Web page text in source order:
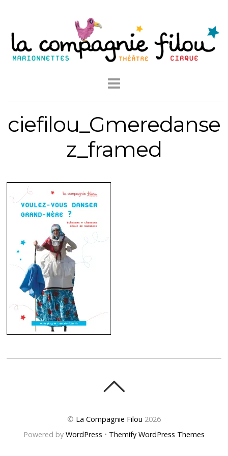
ciefilou_Gmeredanse
z_framed
© La Compagnie Filou 2026
Powered by WordPress • Themify WordPress Themes